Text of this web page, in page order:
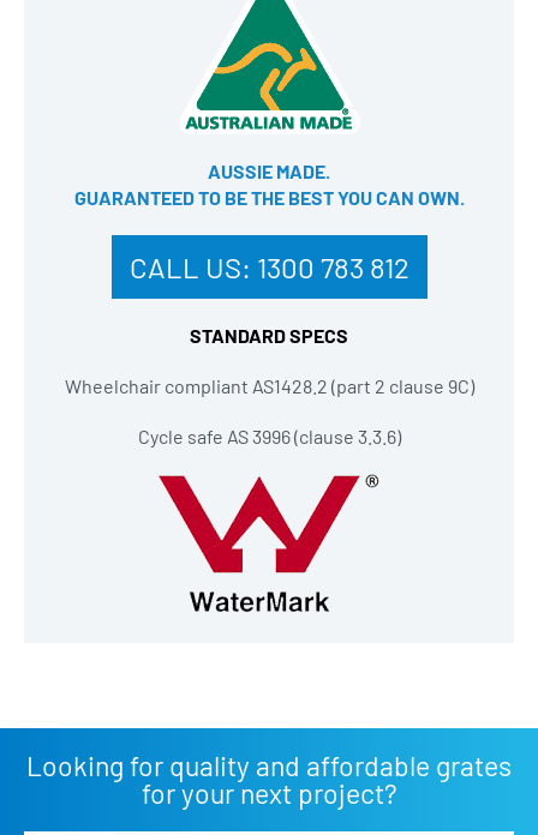
AUSSIE MADE.
GUARANTEED TO BE THE BEST YOU CAN OWN​.
CALL US: 1300 783 812
STANDARD SPECS
Wheelchair compliant AS1428.2 (part 2 clause 9C)
Cycle safe AS 3996 (clause 3.3.6)
Looking for quality and affordable grates
for your next project?